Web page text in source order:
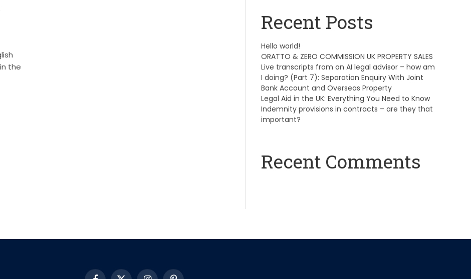
the
Recent Posts
Hello world!
ORATTO & ZERO COMMISSION UK PROPERTY SALES
Live transcripts from an AI legal advisor – how am
I doing? (Part 7): Separation Enquiry With Joint
Bank Account and Overseas Property
Legal Aid in the UK: Everything You Need to Know
Indemnity provisions in contracts – are they that
important?
Recent Comments